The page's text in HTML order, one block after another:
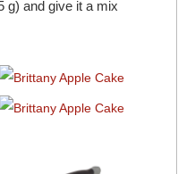
g) and give it a mix